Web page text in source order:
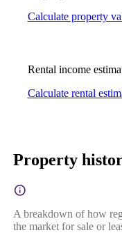
Calculate property
Rental income
Calculate rental
Property
A breakdown of how
the market for sale or